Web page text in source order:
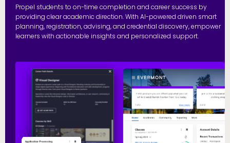
Propel students to on-time completion and career success by
providing clear academic direction. With AI-powered driven smart
planning, registration, advising, and credential discovery, empower
learners with actionable insights and personalized support.